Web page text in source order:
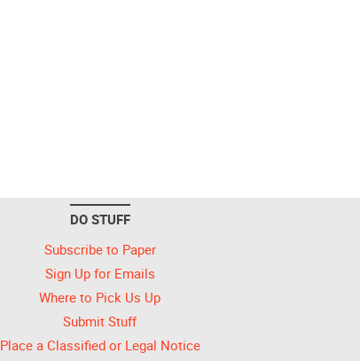
DO STUFF
Subscribe to Paper
Sign Up for Emails
Where to Pick Us Up
Submit Stuff
Place a Classified or Legal Notice